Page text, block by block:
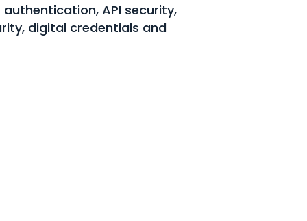
API security,
digital credentials and